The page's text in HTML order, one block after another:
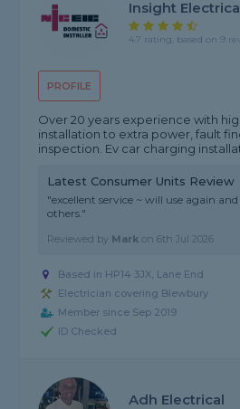
PROFILE
Insight
4.7 rating, based on 9
Over 20 years experience with
installation to extra power, fault
inspection. Ev car charging
Latest Consumer Units Review
"excellent service ~ will use again
others."
Reviewed by Mark on6th Jul 2026
Based in HP14 3JX, Lane End
Electrician covering Blewbury
Member since Sep 2019
ID Checked
Adh Electrical